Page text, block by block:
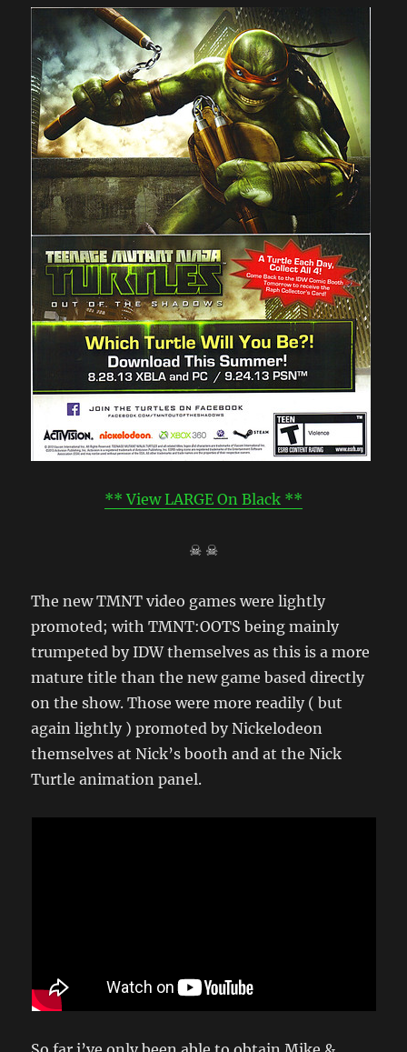
** View LARGE On Black **
☠ ☠
The new TMNT video games were lightly
promoted; with TMNT:OOTS being mainly
trumpeted by IDW themselves as this is a more
mature title than the new game based directly
on the show. Those were more readily ( but
again lightly ) promoted by Nickelodeon
themselves at Nick’s booth and at the Nick
Turtle animation panel.